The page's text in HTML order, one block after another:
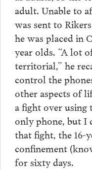
adult. Unable to
was sent to
he was placed in
year olds. “A lot
territorial,” he
control the
other aspects of
a fight over using
only phone, but I
that fight, the 16-
confinement
for sixty days.